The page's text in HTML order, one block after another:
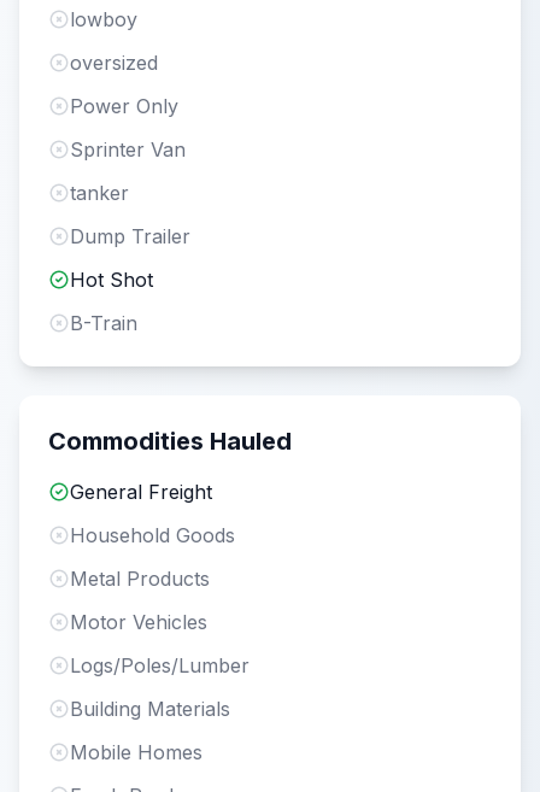
lowboy
oversized
Power Only
Sprinter Van
tanker
Dump Trailer
Hot Shot
B-Train
Commodities Hauled
General Freight
Household Goods
Metal Products
Motor Vehicles
Logs/Poles/Lumber
Building Materials
Mobile Homes